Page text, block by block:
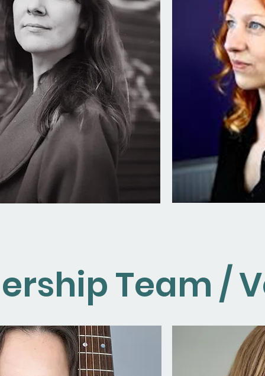
Team /